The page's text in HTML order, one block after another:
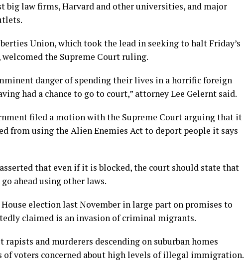
big law firms, Harvard and other universities, and major
Union, which took the lead in seeking to halt Friday’s
the Supreme Court ruling.
danger of spending their lives in a horrific foreign
had a chance to go to court,” attorney Lee Gelernt said.
filed a motion with the Supreme Court arguing that it
from using the Alien Enemies Act to deport people it says
that even if it is blocked, the court should state that
ahead using other laws.
election last November in large part on promises to
claimed is an invasion of criminal migrants.
rapists and murderers descending on suburban homes
of voters concerned about high levels of illegal immigration.